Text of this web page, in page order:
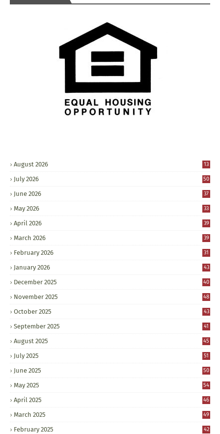
August 2026 13
July 2026 50
June 2026 37
May 2026 33
April 2026 39
March 2026 39
February 2026 31
January 2026 43
December 2025 40
November 2025 48
October 2025 43
September 2025 41
August 2025 45
July 2025 51
June 2025 50
May 2025 54
April 2025 46
March 2025 49
February 2025 42